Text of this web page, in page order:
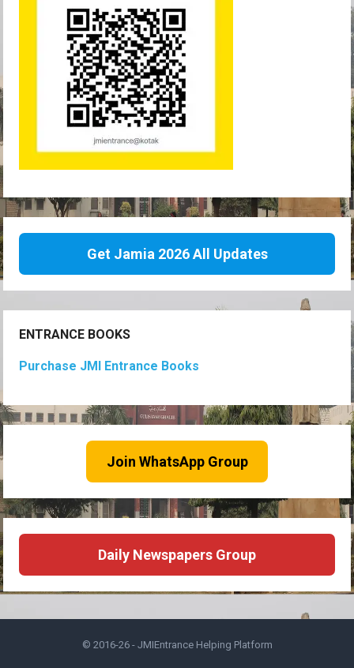
Get Jamia 2026 All Updates
ENTRANCE BOOKS
Purchase JMI Entrance Books
Join WhatsApp Group
Daily Newspapers Group
© 2016-26 - JMIEntrance Helping Platform